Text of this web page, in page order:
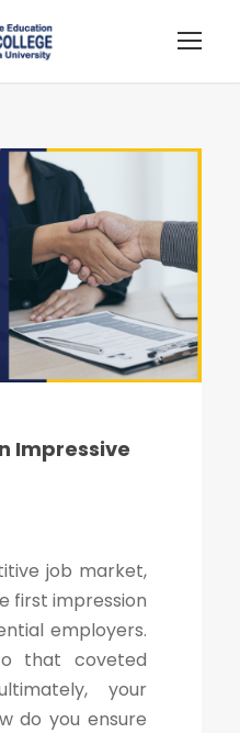
Impressive
job market,
first impression
employers.
that coveted
your
do you ensure